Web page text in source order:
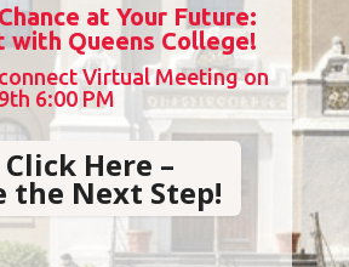
at Your Future:
with Queens College!
Virtual Meeting on
6:00 PM
Click Here –
the Next Step!